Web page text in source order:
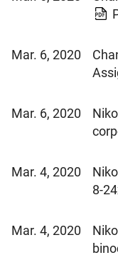
Mar. 6, 2020
Mar. 6, 2020
Mar. 4, 2020
8-
Mar. 4, 2020